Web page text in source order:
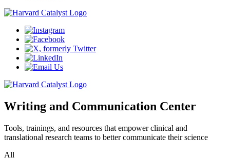
Writing and Communication Center
Tools, trainings, and resources that empower clinical and
translational research teams to better communicate their science
All